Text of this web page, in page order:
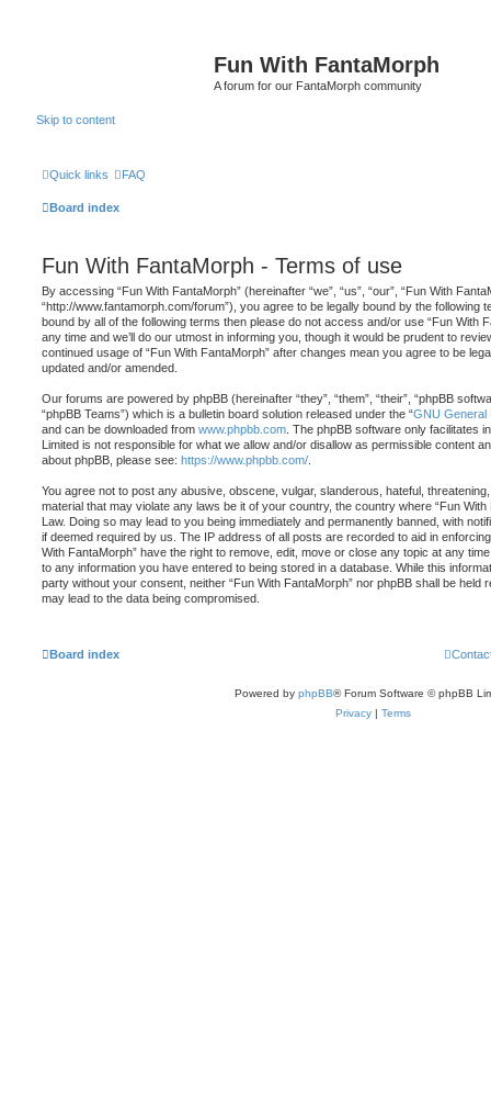
Fun With FantaMorph
A forum for our FantaMorph community
Skip to content
Quick links FAQ
Board index
Fun With FantaMorph - Terms of use
By accessing “Fun With FantaMorph” (hereinafter “we”, “us”, “our”, “Fun With
“http://www.fantamorph.com/forum”), you agree to be legally bound by the following
bound by all of the following terms then please do not access and/or use “Fun With
any time and we’ll do our utmost in informing you, though it would be prudent to
continued usage of “Fun With FantaMorph” after changes mean you agree to be
updated and/or amended.
Our forums are powered by phpBB (hereinafter “they”, “them”, “their”, “phpBB
“phpBB Teams”) which is a bulletin board solution released under the “GNU General
and can be downloaded from www.phpbb.com . The phpBB software only facilitates
Limited is not responsible for what we allow and/or disallow as permissible content
about phpBB, please see: https://www.phpbb.com/
You agree not to post any abusive, obscene, vulgar, slanderous, hateful,
material that may violate any laws be it of your country, the country where “Fun
Law. Doing so may lead to you being immediately and permanently banned, with
if deemed required by us. The IP address of all posts are recorded to aid in
With FantaMorph” have the right to remove, edit, move or close any topic at any
to any information you have entered to being stored in a database. While this
party without your consent, neither “Fun With FantaMorph” nor phpBB shall be held
may lead to the data being compromised.
Board index
Powered by phpBB® Forum Software © phpBB
Privacy | Terms